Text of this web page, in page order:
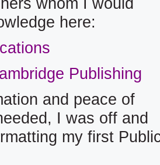
here:
Publishing
and peace of
I was off and
my first